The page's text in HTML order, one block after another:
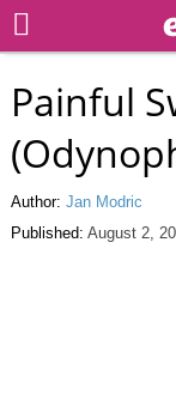
Painful
Author: Jan Modric
Published: August 2,